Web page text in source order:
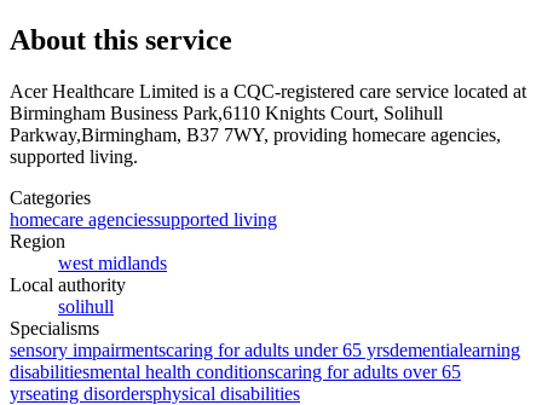
About this service
Acer Healthcare Limited is a CQC-registered care service located at
Birmingham Business Park,6110 Knights Court, Solihull
Parkway,Birmingham, B37 7WY, providing homecare agencies,
supported living.
Categories
homecare agenciessupported living
Region
west midlands
Local authority
solihull
Specialisms
sensory impairmentscaring for adults under 65 yrsdementialearning
disabilitiesmental health conditionscaring for adults over 65
yrseating disordersphysical disabilities